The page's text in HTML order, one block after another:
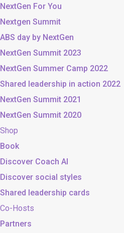
NextGen For You
Nextgen Summit
ABS day by NextGen
NextGen Summit 2023
NextGen Summer Camp 2022
Shared leadership in action 2022
NextGen Summit 2021
NextGen Summit 2020
Shop
Book
Discover Coach AI
Discover social styles
Shared leadership cards
Co-Hosts
Partners